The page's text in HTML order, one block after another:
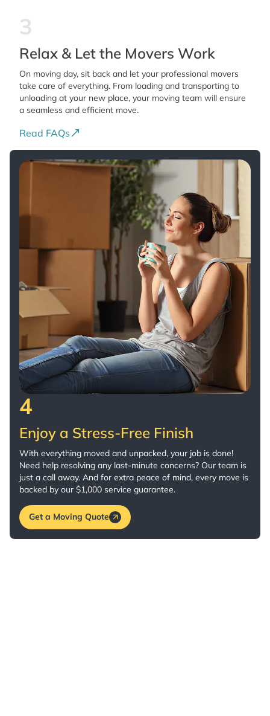
3
Relax & Let the Movers Work
On moving day, sit back and let your professional movers
take care of everything. From loading and transporting to
unloading at your new place, your moving team will ensure
a seamless and efficient move.
Read FAQs
4
Enjoy a Stress-Free Finish
With everything moved and unpacked, your job is done!
Need help resolving any last-minute concerns? Our team is
just a call away. And for extra peace of mind, every move is
backed by our $1,000 service guarantee.
Get a Moving Quote